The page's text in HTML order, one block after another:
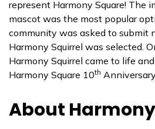
represent Harmony Square! The
mascot was the most popular
community was asked to submit
Harmony Squirrel was selected.
Harmony Squirrel came to life
Harmony Square 10th
About